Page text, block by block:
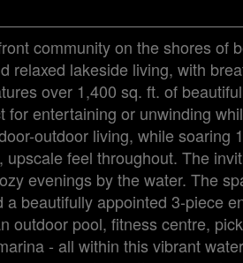
community on the shores of
relaxed lakeside living, with
over 1,400 sq. ft. of
entertaining or unwinding
outdoor living, while soaring
feel throughout. The
evenings by the water. The
beautifully appointed 3-piece
outdoor pool, fitness centre,
- all within this vibrant